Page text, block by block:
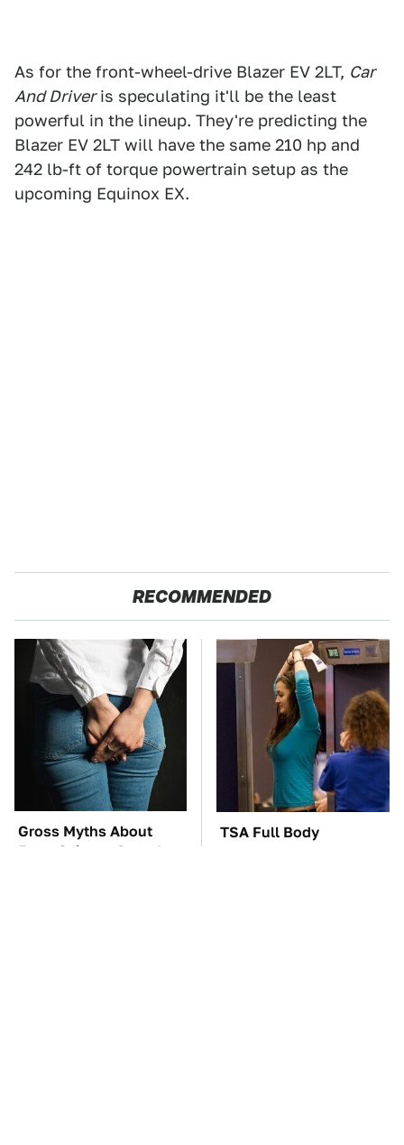
As for the front-wheel-drive Blazer EV 2LT, Car
And Driveris speculating it'll be the least
powerful in the lineup. They're predicting the
Blazer EV 2LT will have the same 210 hp and
242 lb-ft of torque powertrain setup as the
upcoming Equinox EX.
RECOMMENDED
Gross Myths About
Farts Science Says Are
TSA Full Body